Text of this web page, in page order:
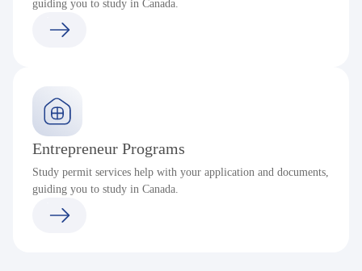
guiding you to study in Canada.
Entrepreneur Programs
Study permit services help with your application and documents,
guiding you to study in Canada.